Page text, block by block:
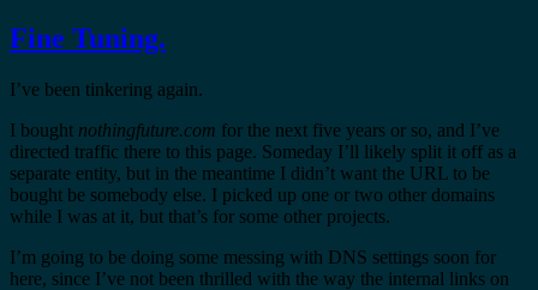
Fine Tuning.
I’ve been tinkering again.
I bought nothingfuture.com for the next five years or so, and I’ve
directed traffic there to this page. Someday I’ll likely split it off as a
separate entity, but in the meantime I didn’t want the URL to be
bought be somebody else. I picked up one or two other domains
while I was at it, but that’s for some other projects.
I’m going to be doing some messing with DNS settings soon for
here, since I’ve not been thrilled with the way the internal links on